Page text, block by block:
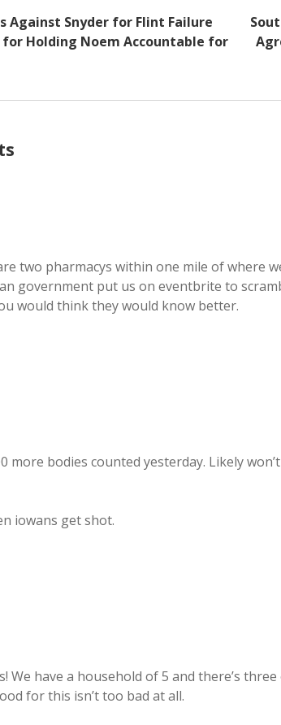
Against Snyder for Flint Failure
Holding Noem Accountable for
two pharmacys within one mile of where
government put us on eventbrite to
would think they would know better.
more bodies counted yesterday. Likely
iowans get shot.
We have a household of 5 and there’s
for this isn’t too bad at all.